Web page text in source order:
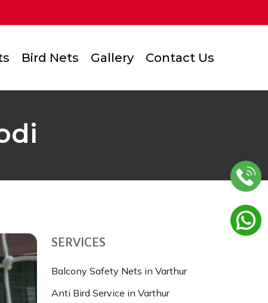
Bird Nets Gallery Contact Us
SERVICES
Balcony Safety Nets in Varthur
Anti Bird Service in Varthur